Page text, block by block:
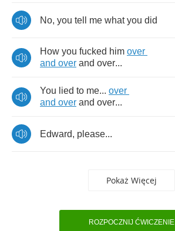
No, you tell me what you did
How you fucked him over
and over and over...
You lied to me... over
and over and over...
Edward, please...
Pokaż Więcej
ROZPOCZNIJ ĆWICZENIE